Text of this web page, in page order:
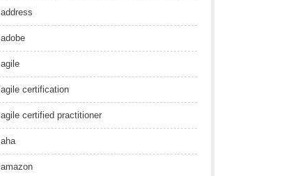
address
adobe
agile
agile certification
agile certified practitioner
aha
amazon